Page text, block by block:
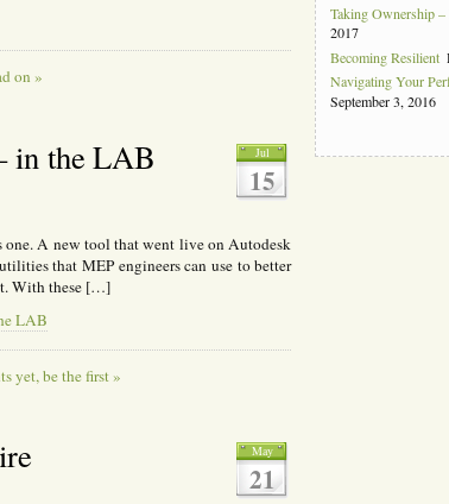
on »
Jul
15
in the LAB
A new tool that went live on Autodesk
that MEP engineers can use to better
With these […]
LAB
yet, be the first »
May
21
Taking Ownership
2017
Becoming Resilient
Navigating Your
September 3, 2016